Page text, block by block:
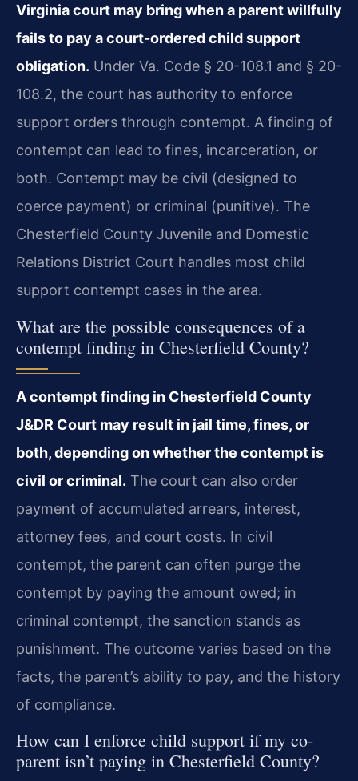
Virginia court may bring when a parent willfully
fails to pay a court-ordered child support
obligation. Under Va. Code § 20-108.1 and § 20-
108.2, the court has authority to enforce
support orders through contempt. A finding of
contempt can lead to fines, incarceration, or
both. Contempt may be civil (designed to
coerce payment) or criminal (punitive). The
Chesterfield County Juvenile and Domestic
Relations District Court handles most child
support contempt cases in the area.
What are the possible consequences of a
contempt finding in Chesterfield County?
A contempt finding in Chesterfield County
J&DR Court may result in jail time, fines, or
both, depending on whether the contempt is
civil or criminal. The court can also order
payment of accumulated arrears, interest,
attorney fees, and court costs. In civil
contempt, the parent can often purge the
contempt by paying the amount owed; in
criminal contempt, the sanction stands as
punishment. The outcome varies based on the
facts, the parent’s ability to pay, and the history
of compliance.
How can I enforce child support if my co-
parent isn’t paying in Chesterfield County?